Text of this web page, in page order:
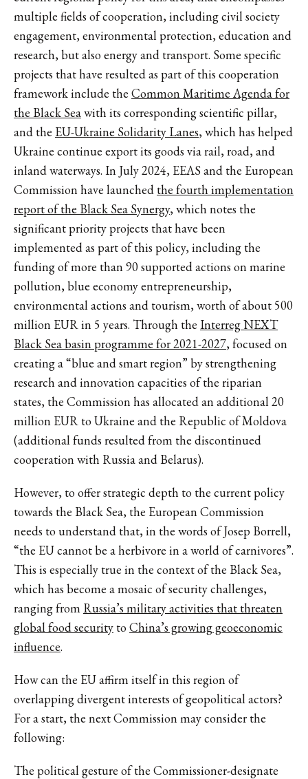
multiple fields of cooperation, including civil society
engagement, environmental protection, education and
research, but also energy and transport. Some specific
projects that have resulted as part of this cooperation
framework include the Common Maritime Agenda for
the Black Seawith its corresponding scientific pillar,
and the EU-Ukraine Solidarity Lanes, which has helped
Ukraine continue export its goods via rail, road, and
inland waterways. In July 2024, EEAS and the European
Commission have launchedthe fourth implementation
report of the Black Sea Synergy, which notes the
significant priority projects that have been
implemented as part of this policy, including the
funding of more than 90 supported actions on marine
pollution, blue economy entrepreneurship,
environmental actions and tourism, worth of about 500
million EUR in 5 years. Through the Interreg NEXT
Black Sea basin programme for 2021-2027, focused on
creating a “blue and smart region” by strengthening
research and innovation capacities of the riparian
states, the Commission has allocated an additional 20
million EUR to Ukraine and the Republic of Moldova
(additional funds resulted from the discontinued
cooperation with Russia and Belarus).
However, to offer strategic depth to the current policy
towards the Black Sea, the European Commission
needs to understand that, in the words of Josep Borrell,
“the EU cannot be a herbivore in a world of carnivores”.
This is especially true in the context of the Black Sea,
which has become a mosaic of security challenges,
ranging from Russia’s military activities that threaten
global food securitytoChina’s growing geoeconomic
influence.
How can the EU affirm itself in this region of
overlapping divergent interests of geopolitical actors?
For a start, the next Commission may consider the
following:
The political gesture of the Commissioner-designate